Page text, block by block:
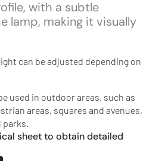
with a subtle
lamp, making it visually
can be adjusted depending on
used in outdoor areas, such as
areas, squares and avenues,
parks.
sheet to obtain detailed